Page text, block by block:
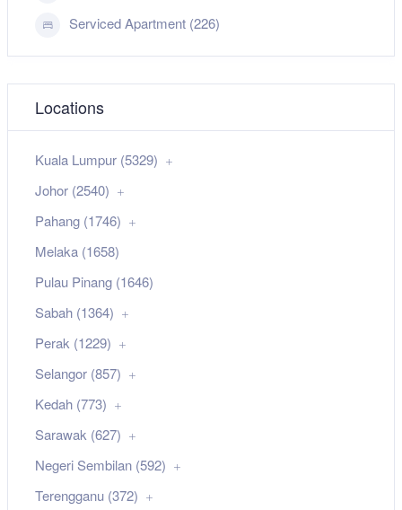
Serviced Apartment (226)
Locations
Kuala Lumpur (5329)
Johor (2540)
Pahang (1746)
Melaka (1658)
Pulau Pinang (1646)
Sabah (1364)
Perak (1229)
Selangor (857)
Kedah (773)
Sarawak (627)
Negeri Sembilan (592)
Terengganu (372)